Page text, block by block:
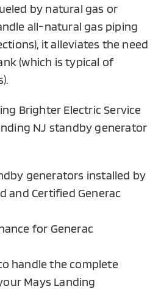
by natural gas or
all-natural gas piping
it alleviates the need
(which is typical of
Brighter Electric Service
NJ standby generator
generators installed by
and Certified Generac
for Generac
handle the complete
Mays Landing